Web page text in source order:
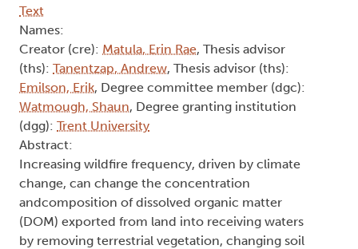
Text
Names:
Creator (cre): Matula, Erin Rae, Thesis advisor
(ths): Tanentzap, Andrew, Thesis advisor (ths):
Emilson, Erik, Degree committee member (dgc):
Watmough, Shaun, Degree granting institution
(dgg): Trent University
Abstract:
Increasing wildfire frequency, driven by climate
change, can change the concentration
andcomposition of dissolved organic matter
(DOM) exported from land into receiving waters
by removing terrestrial vegetation, changing soil